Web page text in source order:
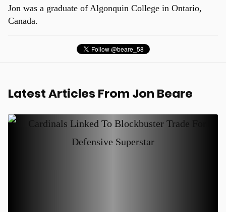
Jon was a graduate of Algonquin College in Ontario,
Canada.
Latest Articles From Jon Beare